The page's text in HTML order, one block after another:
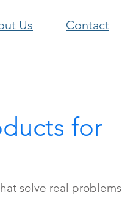
Us Contact
for
solve real problems